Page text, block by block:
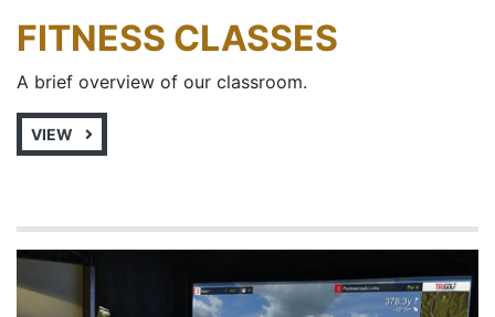
FITNESS CLASSES
A brief overview of our classroom.
VIEW